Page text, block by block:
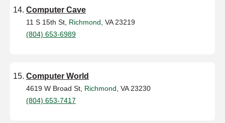
Computer Cave
11 S 15th St, Richmond , VA 23219
(804) 653-6989
Computer World
4619 W Broad St, Richmond , VA 23230
(804) 653-7417